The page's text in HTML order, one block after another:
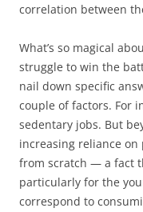
correlation between
What’s so magical
struggle to win the
nail down specific
couple of factors. For
sedentary jobs. But
increasing reliance on
from scratch — a fact
particularly for the
correspond to